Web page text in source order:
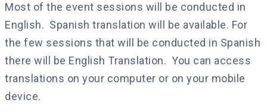
Most of the event sessions will be conducted in
English. Spanish translation will be available. For
the few sessions that will be conducted in Spanish
there will be English Translation. You can access
translations on your computer or on your mobile
device.